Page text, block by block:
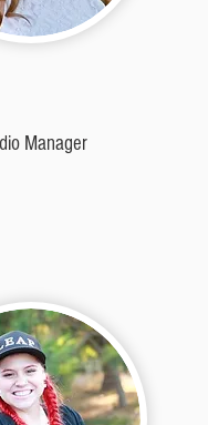
Manager